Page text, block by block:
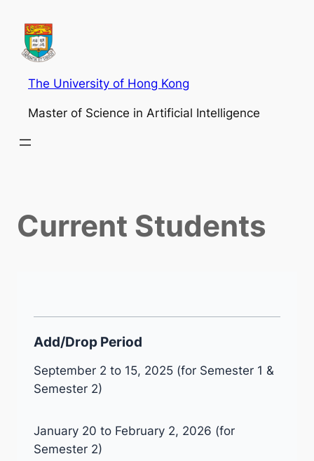
The University of Hong Kong
Master of Science in Artificial Intelligence
Current Students
Add/Drop Period
September 2 to 15, 2025 (for Semester 1 &
Semester 2)
January 20 to February 2, 2026 (for
Semester 2)